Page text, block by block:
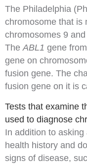
The Philadelphia
chromosome that is
chromosomes 9
The ABL1 gene
gene on
fusion gene. The
fusion gene on it is
Tests that examine
used to diagnose
In addition to asking
health history and
signs of disease,